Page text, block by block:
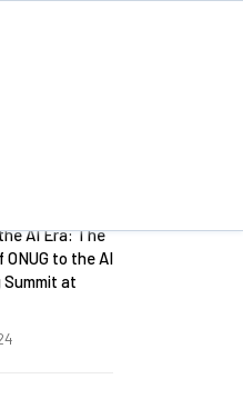
AI Era: The
ONUG to the AI
at